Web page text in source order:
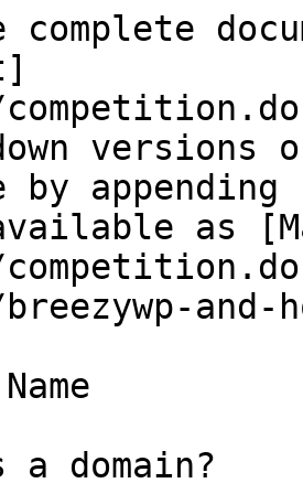
complete
versions
by
as
and-
a domain?